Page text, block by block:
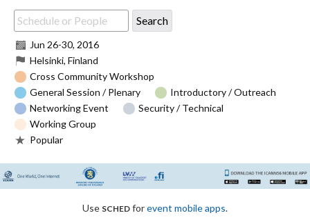
Jun 26-30, 2016
Helsinki, Finland
Cross Community Workshop
General Session / Plenary
Introductory / Outreach
Networking Event
Security / Technical
Working Group
Popular
Use schedforevent mobile apps.